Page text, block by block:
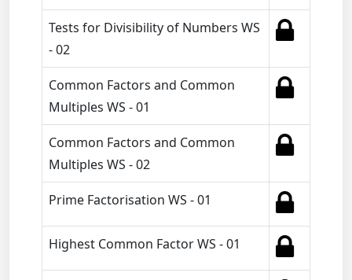
Tests for Divisibility of Numbers WS
- 02
Common Factors and Common
Multiples WS - 01
Common Factors and Common
Multiples WS - 02
Prime Factorisation WS - 01
Highest Common Factor WS - 01